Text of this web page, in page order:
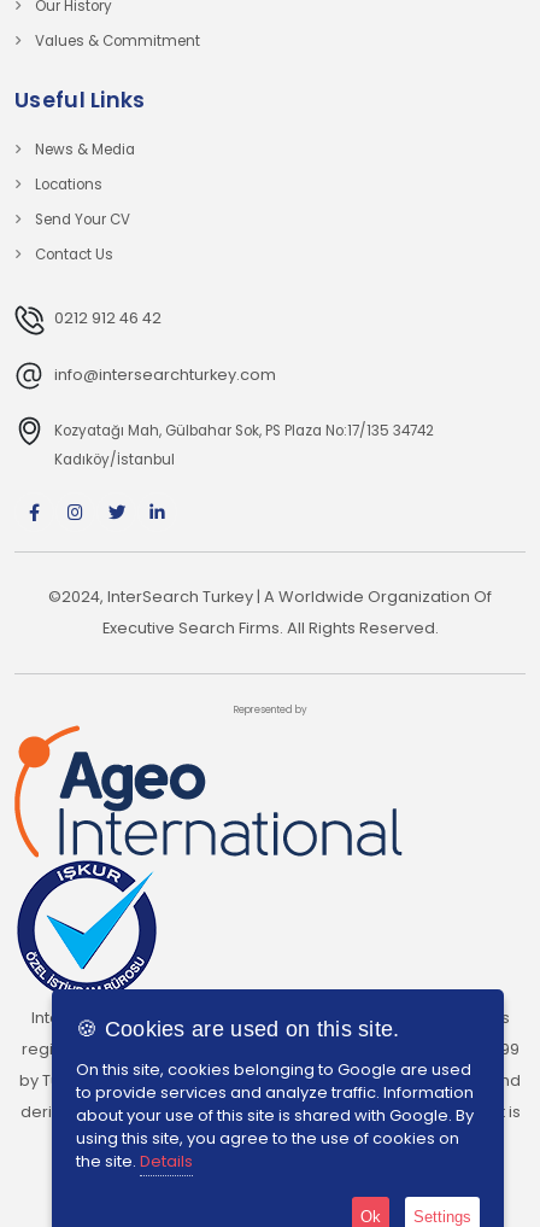
Our History
Values & Commitment
Useful Links
News & Media
Locations
Send Your CV
Contact Us
0212 912 46 42
info@intersearchturkey.com
Kozyatağı Mah, Gülbahar Sok, PS Plaza No:17/135 34742
Kadıköy/İstanbul
©2024, InterSearch Turkey | A Worldwide Organization Of
Executive Search Firms. All Rights Reserved.
Represented by
InterSearch Turkey, under the licence of Ageo International, is
registered as a Private Recruitment Agency with Licence No:699
by Turkish Labour Institution. The charging of any kind of fees and
derive benefits from individuals who are seeking employment is
prohibited by Turkish Labour Law No.4904.
🍪 Cookies are used on this site.
On this site, cookies belonging to Google are used
to provide services and analyze traffic. Information
about your use of this site is shared with Google. By
using this site, you agree to the use of cookies on
the site. Details
Ok Settings